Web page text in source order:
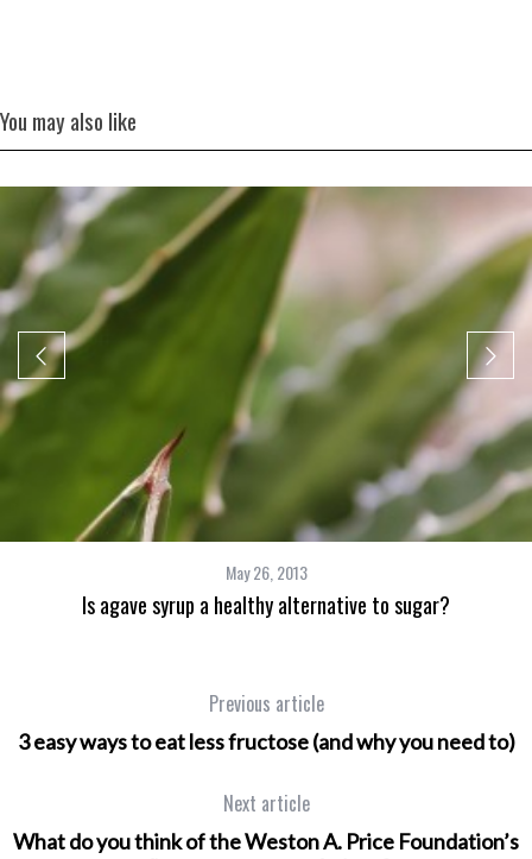
You may also like
May 26, 2013
Is agave syrup a healthy alternative to sugar?
Previous article
3 easy ways to eat less fructose (and why you need to)
Next article
What do you think of the Weston A. Price Foundation’s